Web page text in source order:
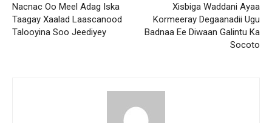
Nacnac Oo Meel Adag Iska
Taagay Xaalad Laascanood
Talooyina Soo Jeediyey
Xisbiga Waddani Ayaa
Kormeeray Degaanadii Ugu
Badnaa Ee Diwaan Galintu Ka
Socoto